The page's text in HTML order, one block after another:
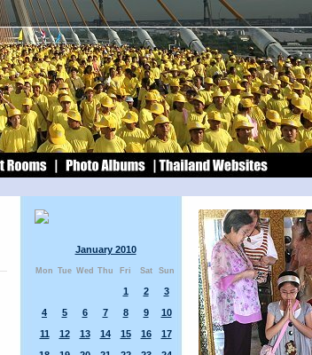
January 2010
Mon Tue Wed Thu Fri Sat Sun
1 2
3
4
5 6 7 8 9
10
11
12 13 14 15 16
17